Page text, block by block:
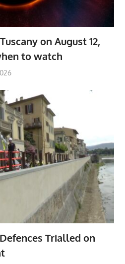
on August 12,
to watch
Trialled on